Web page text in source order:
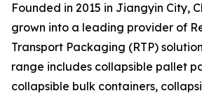
Founded in 2015 in Jiangyin City,
grown into a leading provider of
Transport Packaging (RTP)
range includes collapsible pallet
collapsible bulk containers,